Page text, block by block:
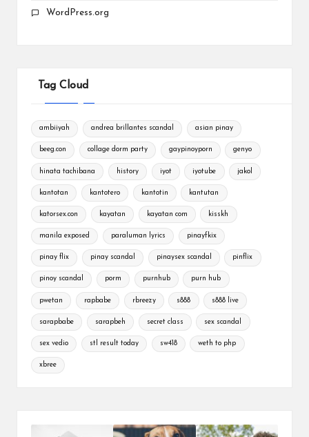
WordPress.org
Tag Cloud
ambiiyah andrea brillantes scandal asian pinay
beeg.con collage dorm party gaypinoyporn genyo
hinata tachibana history iyot iyotube jakol
kantotan kantotero kantotin kantutan
katorsex.con kayatan kayatan com kisskh
manila exposed paraluman lyrics pinayfkix
pinay flix pinay scandal pinaysex scandal pinflix
pinoy scandal porm purnhub purn hub
pwetan rapbabe rbreezy s888 s888 live
sarapbabe sarapbeh secret class sex scandal
sex vedio stl result today sw418 weth to php
xbree